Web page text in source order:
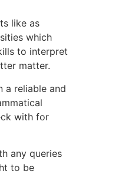
like as
which
to interpret
matter.
a reliable and
with for
any queries
to be